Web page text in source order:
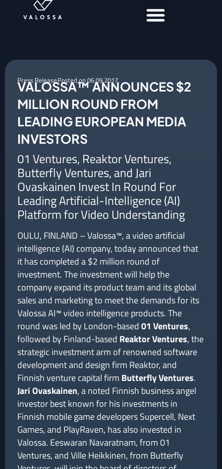
Press ReleasePosted on 06.09.2017
VALOSSA™ ANNOUNCES $2
MILLION ROUND FROM
LEADING EUROPEAN MEDIA
INVESTORS
01 Ventures, Reaktor Ventures,
Butterfly Ventures, and Jari
Ovaskainen Invest In Round For
Leading Artificial-Intelligence (AI)
Platform for Video Understanding
OULU, FINLAND – Valossa™, a video artificial
intelligence (AI) company, today announced that
it has completed a $2 million round of
investment. The investment will help the
company expand its product team and its global
sales and marketing to meet the demands for its
Valossa AI™ video intelligence products. The
round was led by London-based01 Ventures,
followed by Finland-based ReaktorVentures, the
strategic investment arm of renowned software
development and design firm Reaktor, and
Finnish venture capital firm Butterfly Ventures.
Jari Ovaskainen, a noted Finnish business angel
investor best known for his investments in
Finnish mobile game developers Supercell, Next
Games, and PlayRaven, has also invested in
Valossa. Eeswaran Navaratnam, from 01
Ventures, and Ville Heikkinen, from Butterfly